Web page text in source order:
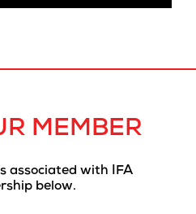
MEMBER
associated with IFA
below.